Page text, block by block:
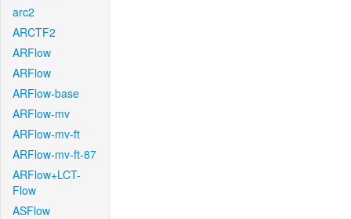
arc2
ARCTF2
ARFlow
ARFlow
ARFlow-base
ARFlow-mv
ARFlow-mv-ft
ARFlow-mv-ft-87
ARFlow+LCT-
Flow
ASFlow